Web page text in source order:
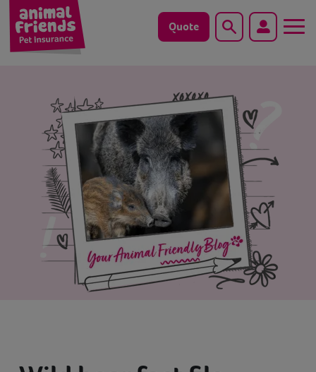
Quote Search
Save animals with us
Pet tools & resources
Existing customers